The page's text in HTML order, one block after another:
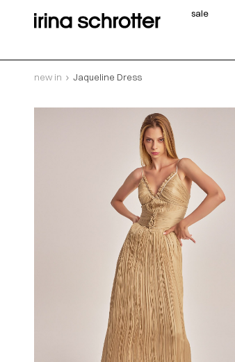
sale
new in Jaqueline Dress